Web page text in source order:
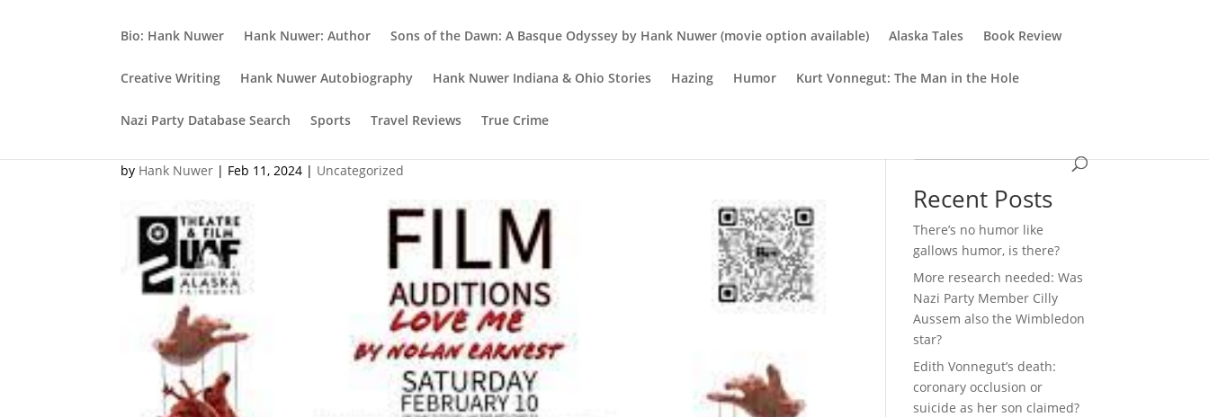
Bio: Hank Nuwer Hank Nuwer: Author Sons of the Dawn: A Basque Odyssey by Hank Nuwer (movie option available) Alaska Tales Book Review
Creative Writing Hank Nuwer Autobiography Hank Nuwer Indiana & Ohio Stories Hazing Humor Kurt Vonnegut: The Man in the Hole
Nazi Party Database Search Sports Travel Reviews True Crime
Another film project
by Hank Nuwer | Feb 11, 2024 | Uncategorized
Recent Posts
There’s no humor like
gallows humor, is there?
More research needed: Was
Nazi Party Member Cilly
Aussem also the Wimbledon
star?
Edith Vonnegut’s death:
coronary occlusion or
suicide as her son claimed?